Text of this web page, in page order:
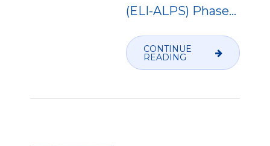
(ELI-ALPS) Phase...
CONTINUE
READING